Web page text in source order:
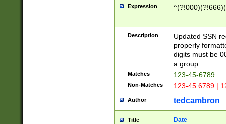
Expression
Description
Updated SSN
properly
digits must be
a group.
Matches 123-45-6789
Non-Matches 123-45 6789 |
Author tedcambron
Title Date